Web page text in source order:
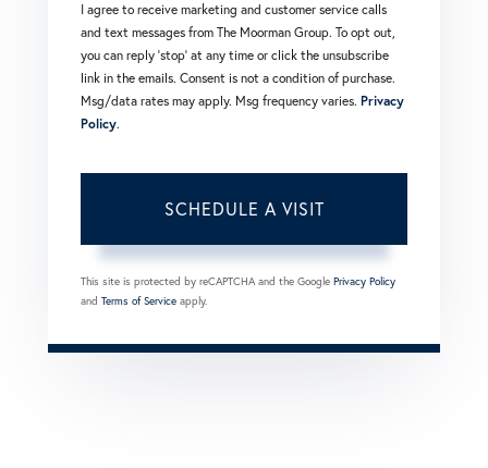
I agree to receive marketing and customer service calls
and text messages from The Moorman Group. To opt out,
you can reply 'stop' at any time or click the unsubscribe
link in the emails. Consent is not a condition of purchase.
Msg/data rates may apply. Msg frequency varies. Privacy
Policy.
This site is protected by reCAPTCHA and the Google Privacy Policy
and Terms of Service apply.